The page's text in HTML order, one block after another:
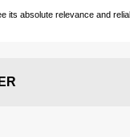
its absolute relevance and